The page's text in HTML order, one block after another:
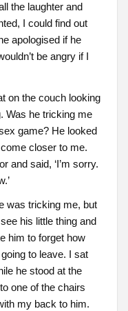
the laughter and
I could find out
apologised if he
be angry if I
on the couch looking
Was he tricking me
game? He looked
closer to me.
and said, ‘I’m sorry.
was tricking me, but
his little thing and
him to forget how
to leave. I sat
he stood at the
one of the chairs
my back to him.